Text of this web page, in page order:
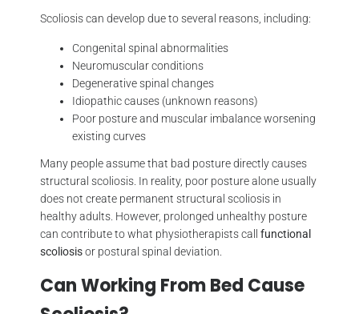
Scoliosis can develop due to several reasons, including:
Congenital spinal abnormalities
Neuromuscular conditions
Degenerative spinal changes
Idiopathic causes (unknown reasons)
Poor posture and muscular imbalance worsening
existing curves
Many people assume that bad posture directly causes
structural scoliosis. In reality, poor posture alone usually
does not create permanent structural scoliosis in
healthy adults. However, prolonged unhealthy posture
can contribute to what physiotherapists call functional
scoliosisor postural spinal deviation.
Can Working From Bed Cause